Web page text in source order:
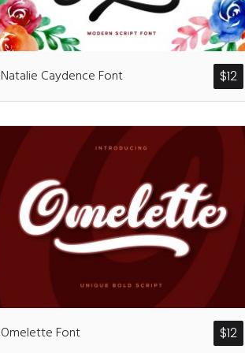
$12
Natalie Caydence Font
$12
Omelette Font